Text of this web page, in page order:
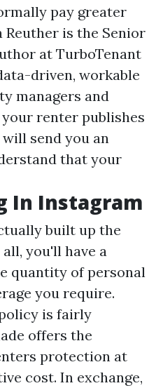
pay greater
is the Senior
at TurboTenant
driven, workable
managers and
renter publishes
send you an
that your
In Instagram
built up the
you'll have a
quantity of personal
you require.
is fairly
offers the
protection at
cost. In exchange,